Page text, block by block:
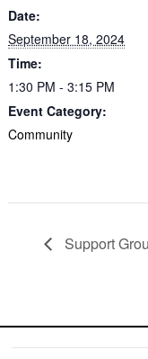
Date:
September 18, 2024
Time:
1:30 PM - 3:15 PM
Event Category:
Community
Support